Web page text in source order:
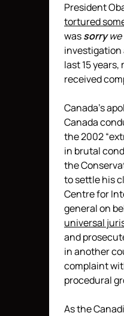
President
tortured
wassorry we
investigation
last 15
received
Canada’s
Canada
the 2002
in brutal
the
to settle his
Centre for
general on
universal
and
in another
complaint
procedural
As the